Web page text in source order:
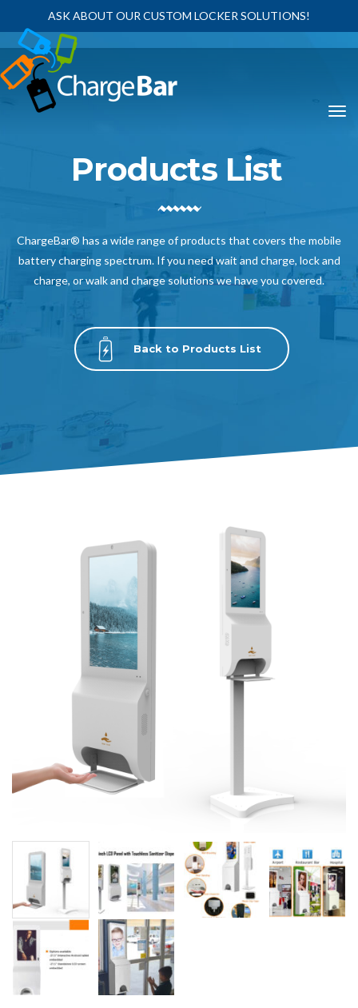
ASK ABOUT OUR CUSTOM LOCKER SOLUTIONS!
Products List
ChargeBar® has a wide range of products that covers the mobile
battery charging spectrum. If you need wait and charge, lock and
charge, or walk and charge solutions we have you covered.
Back to Products List